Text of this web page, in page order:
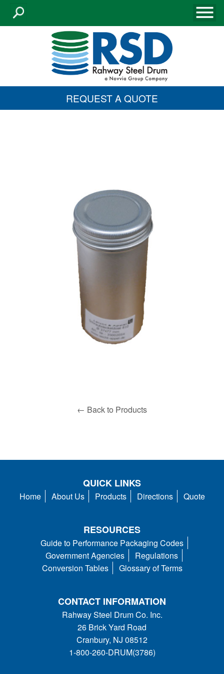
REQUEST A QUOTE
← Back to Products
QUICK LINKS
Home About Us Products Directions Quote
RESOURCES
Guide to Performance Packaging Codes
Government Agencies
Regulations
Conversion Tables
Glossary of Terms
CONTACT INFORMATION
Rahway Steel Drum Co. Inc.
26 Brick Yard Road
Cranbury, NJ 08512
1-800-260-DRUM(3786)